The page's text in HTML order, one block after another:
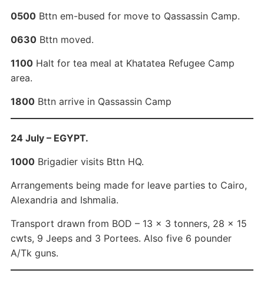
0500Bttn em-bused for move to Qassassin Camp.
0630Bttn moved.
1100Halt for tea meal at Khatatea Refugee Camp
area.
1800Bttn arrive in Qassassin Camp
24 July – EGYPT.
1000Brigadier visits Bttn HQ.
Arrangements being made for leave parties to Cairo,
Alexandria and Ishmalia.
Transport drawn from BOD – 13 x 3 tonners, 28 x 15
cwts, 9 Jeeps and 3 Portees. Also five 6 pounder
A/Tk guns.